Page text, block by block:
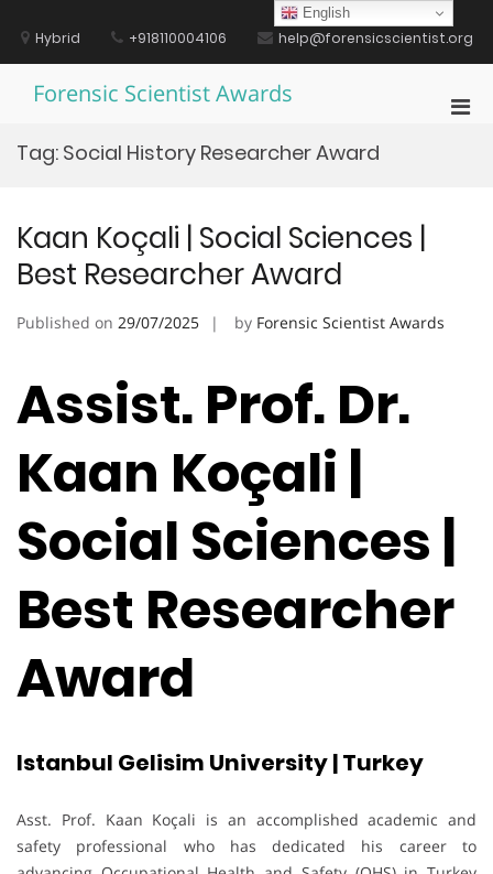
contentHybrid +918110004106 help@forensicscientist.org
Forensic Scientist Awards
Tag: Social History Researcher Award
Kaan Koçali | Social Sciences |
Best Researcher Award
Published on 29/07/2025 by Forensic Scientist Awards
Assist. Prof. Dr.
Kaan Koçali |
Social Sciences |
Best Researcher
Award
Istanbul Gelisim University | Turkey
Asst. Prof. Kaan Koçali is an accomplished academic and
safety professional who has dedicated his career to
English